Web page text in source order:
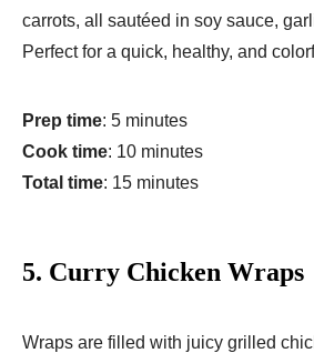
carrots, all sautéed in soy sauce,
Perfect for a quick, healthy, and
Prep time: 5 minutes
Cook time: 10 minutes
Total time: 15 minutes
5. Curry Chicken Wraps
Wraps are filled with juicy grilled